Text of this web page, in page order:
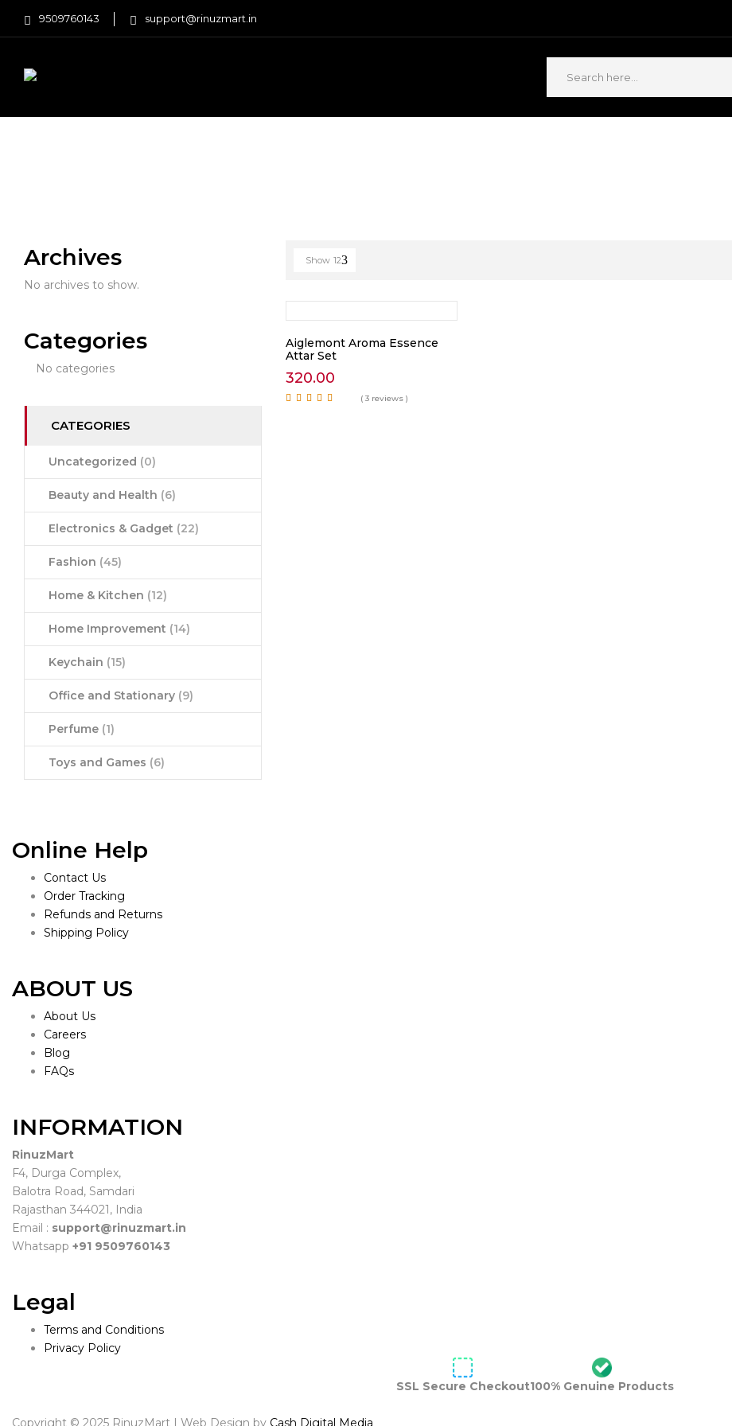
9509760143 support@rinuzmart.in
Archives
No archives to show.
Categories
No categories
CATEGORIES
Uncategorized (0)
Beauty and Health (6)
Electronics & Gadget (22)
Fashion (45)
Home & Kitchen (12)
Home Improvement (14)
Keychain (15)
Office and Stationary (9)
Perfume (1)
Toys and Games (6)
Show 12
Aiglemont Aroma Essence
Attar Set
320.00
( 3 reviews )
Online Help
Contact Us
Order Tracking
Refunds and Returns
Shipping Policy
ABOUT US
About Us
Careers
Blog
FAQs
INFORMATION
RinuzMart
F4, Durga Complex,
Balotra Road, Samdari
Rajasthan 344021, India
Email : support@rinuzmart.in
Whatsapp +91 9509760143
Legal
Terms and Conditions
Privacy Policy
SSL Secure Checkout100% Genuine Products
Copyright © 2025 RinuzMart | Web Design by Cash Digital Media